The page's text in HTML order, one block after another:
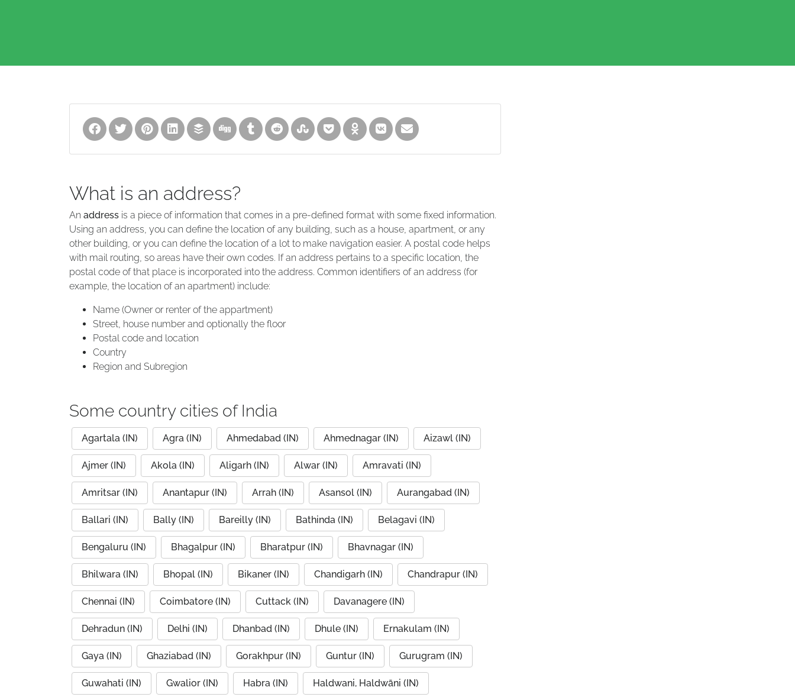
What is an address?
An address is a piece of information that comes in a pre-defined format with some fixed information.
Using an address, you can define the location of any building, such as a house, apartment, or any
other building, or you can define the location of a lot to make navigation easier. A postal code helps
with mail routing, so areas have their own codes. If an address pertains to a specific location, the
postal code of that place is incorporated into the address. Common identifiers of an address (for
example, the location of an apartment) include:
Name (Owner or renter of the appartment)
Street, house number and optionally the floor
Postal code and location
Country
Region and Subregion
Some country cities of India
Agartala (IN) Agra (IN) Ahmedabad (IN) Ahmednagar (IN) Aizawl (IN)
Ajmer (IN) Akola (IN) Aligarh (IN) Alwar (IN) Amravati (IN)
Amritsar (IN) Anantapur (IN) Arrah (IN) Asansol (IN) Aurangabad (IN)
Ballari (IN) Bally (IN) Bareilly (IN) Bathinda (IN) Belagavi (IN)
Bengaluru (IN) Bhagalpur (IN) Bharatpur (IN) Bhavnagar (IN)
Bhilwara (IN) Bhopal (IN) Bikaner (IN) Chandigarh (IN) Chandrapur (IN)
Chennai (IN) Coimbatore (IN) Cuttack (IN) Davanagere (IN)
Dehradun (IN) Delhi (IN) Dhanbad (IN) Dhule (IN) Ernakulam (IN)
Gaya (IN) Ghaziabad (IN) Gorakhpur (IN) Guntur (IN) Gurugram (IN)
Guwahati (IN) Gwalior (IN) Habra (IN) Haldwani, Haldwāni (IN)